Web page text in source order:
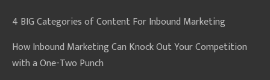
4 BIG Categories of Content For Inbound Marketing
How Inbound Marketing Can Knock Out Your Competition
with a One-Two Punch